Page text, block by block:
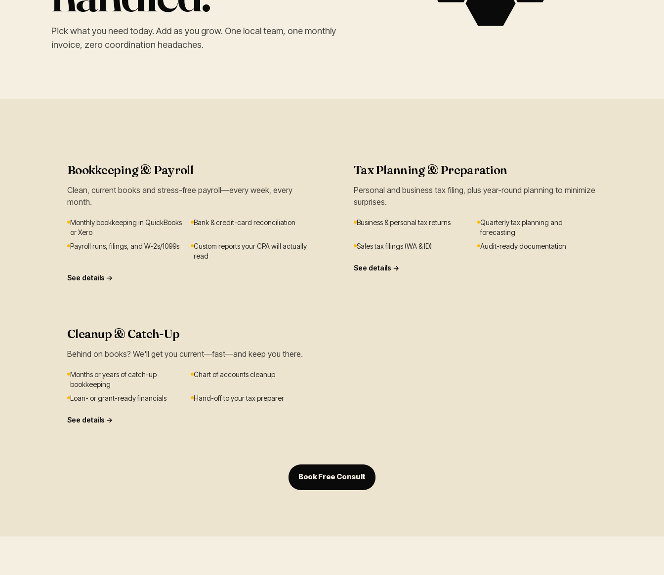
Pick what you need today. Add as you grow. One local team, one monthly
invoice, zero coordination headaches.
Bookkeeping & Payroll
Clean, current books and stress-free payroll—every week, every
month.
Monthly bookkeeping in QuickBooks
or Xero
Bank & credit-card reconciliation
Payroll runs, filings, and W-2s/1099s
Custom reports your CPA will actually
read
See details →
Tax Planning & Preparation
Personal and business tax filing, plus year-round planning to minimize
surprises.
Business & personal tax returns
Quarterly tax planning and
forecasting
Sales tax filings (WA & ID)
Audit-ready documentation
See details →
Cleanup & Catch-Up
Behind on books? We'll get you current—fast—and keep you there.
Months or years of catch-up
bookkeeping
Chart of accounts cleanup
Loan- or grant-ready financials Hand-off to your tax preparer
See details →
Book Free Consult